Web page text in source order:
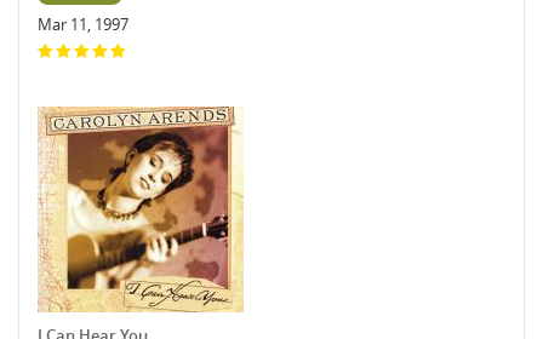
Mar 11, 1997